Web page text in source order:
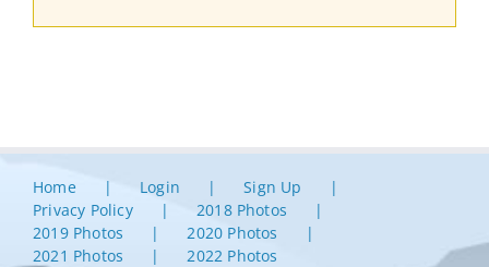
Home Login
Sign Up
Privacy Policy
2018 Photos
2019 Photos
2020 Photos
2021 Photos
2022 Photos